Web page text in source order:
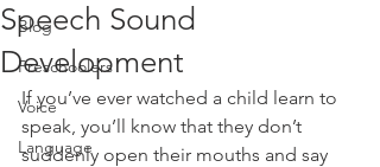
Blog
Preschoolers
Voice
Language
Speech Sound
Development
If you’ve ever watched a child learn to
speak, you’ll know that they don’t
suddenly open their mouths and say